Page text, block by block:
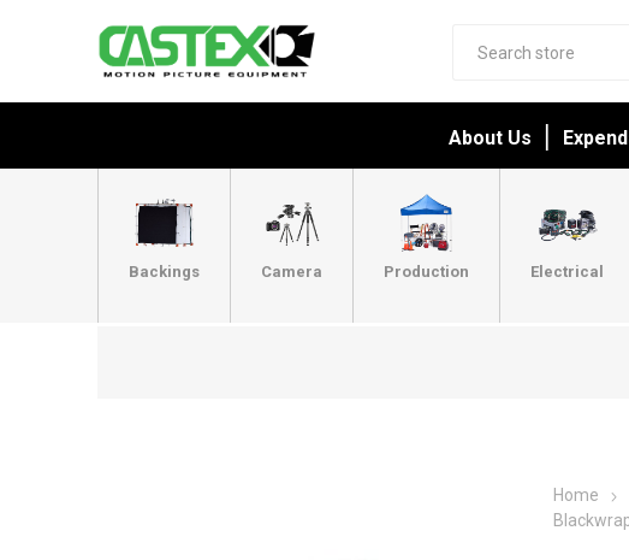
About Us
Backings Camera Production Electrical
Home